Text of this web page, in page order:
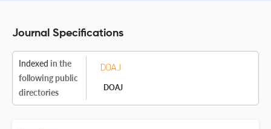
Journal Specifications
Indexed in the
following public
directories
DOAJ